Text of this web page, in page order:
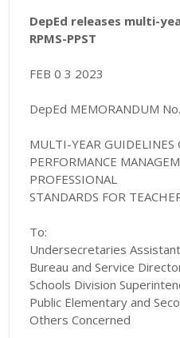
DepEd releases multi-
RPMS-PPST
FEB 0 3 2023
DepEd MEMORANDUM
MULTI-YEAR GUIDELINES
PERFORMANCE
PROFESSIONAL
STANDARDS FOR
To:
Undersecretaries
Bureau and Service
Schools Division
Public Elementary and
Others Concerned